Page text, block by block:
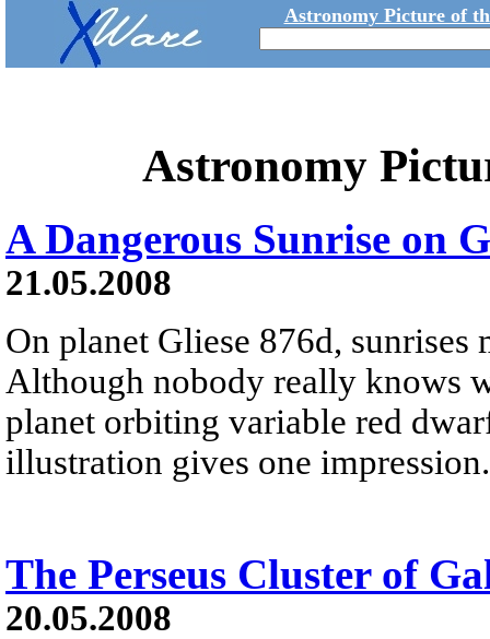
Astronomy Picture of
Astronomy
A Dangerous Sunrise on
21.05.2008
On planet Gliese 876d, sunrises
Although nobody really knows
planet orbiting variable red
illustration gives one impression.
The Perseus Cluster of
20.05.2008